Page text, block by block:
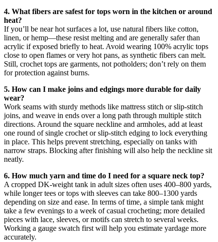
4. What fibers are safest for tops worn in the kitchen or around
heat?
If you’ll be near hot surfaces a lot, use natural fibers like cotton,
linen, or hemp—these resist melting and are generally safer than
acrylic if exposed briefly to heat. Avoid wearing 100% acrylic tops
close to open flames or very hot pans, as synthetic fibers can melt.
Still, crochet tops are garments, not potholders; don’t rely on them
for protection against burns.
5. How can I make joins and edgings more durable for daily
wear?
Work seams with sturdy methods like mattress stitch or slip-stitch
joins, and weave in ends over a long path through multiple stitch
directions. Around the square neckline and armholes, add at least
one round of single crochet or slip-stitch edging to lock everything
in place. This helps prevent stretching, especially on tanks with
narrow straps. Blocking after finishing will also help the neckline sit
neatly.
6. How much yarn and time do I need for a square neck top?
A cropped DK-weight tank in adult sizes often uses 400–800 yards,
while longer tees or tops with sleeves can take 800–1300 yards
depending on size and ease. In terms of time, a simple tank might
take a few evenings to a week of casual crocheting; more detailed
pieces with lace, sleeves, or motifs can stretch to several weeks.
Working a gauge swatch first will help you estimate yardage more
accurately.